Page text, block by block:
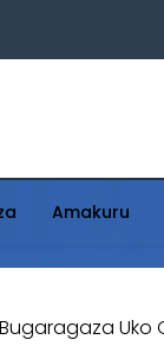
Amakuru
Uko